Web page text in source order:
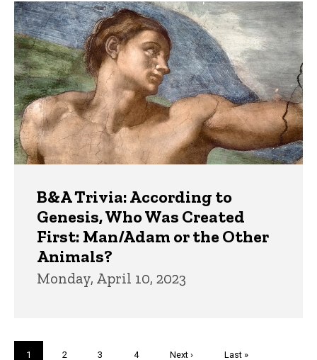
B&A Trivia: According to
Genesis, Who Was Created
First: Man/Adam or the Other
Animals?
Monday, April 10, 2023
Current
1 Page
2 Page
3 Page
4
Next
Next ›
Last
Last »